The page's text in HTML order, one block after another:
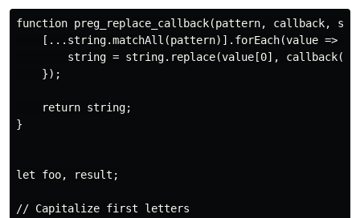
function preg_replace_callback(pattern, callback,
    [...string.matchAll(pattern)].forEach(value => {
string = string.replace(value[0],
    });
    return string;
}
let foo, result;
// Capitalize first letters